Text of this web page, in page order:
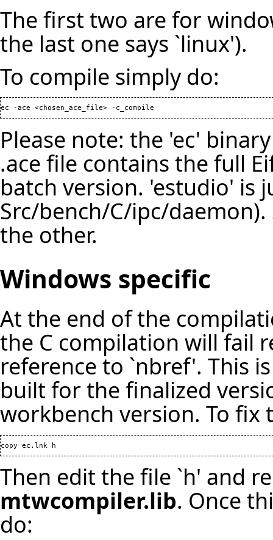
The first two are for
the last one says `linux').
To compile simply do:
ec -ace <chosen_ace_file> -c_compile
Please note: the 'ec'
.ace file contains the full
batch version. 'estudio' is
Src/bench/C/ipc/
the other.
Windows specific
At the end of the
the C compilation will fail
reference to `nbref'. This
built for the finalized
workbench version. To
copy ec.lnk h
Then edit the file `h' and
mtwcompiler.lib. Once
do: